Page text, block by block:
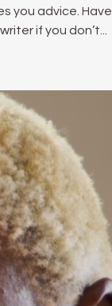
you advice. Have
if you don’t...